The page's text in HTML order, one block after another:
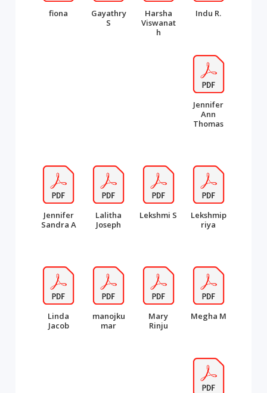
fiona
Gayathry
S
Harsha
Viswanat
h
Indu R.
Jennifer
Ann
Thomas
Jennifer
Sandra A
Lalitha
Joseph
Lekshmi S
Lekshmip
riya
Linda
Jacob
manojku
mar
Mary
Rinju
Megha M